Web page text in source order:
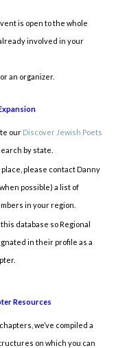
is open to the whole
involved in your
an organizer.
our Discover Jewish Poets
by state.
please contact Danny
possible) a list of
in your region.
database so Regional
in their profile as a
Resources
we’ve compiled a
on which you can